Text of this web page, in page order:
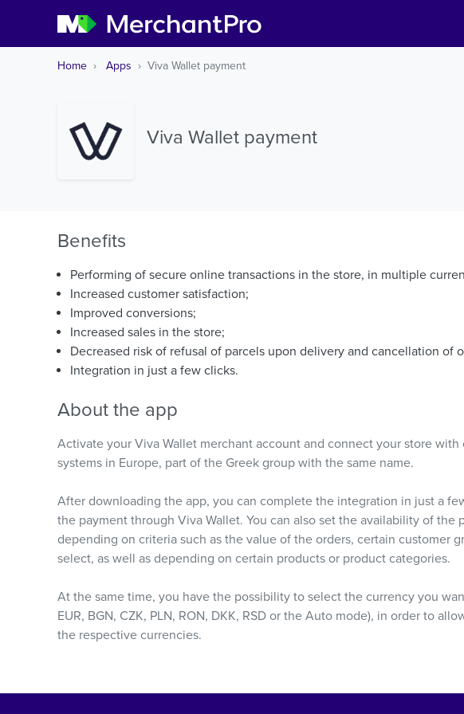
Home Apps Viva Wallet payment
Viva Wallet payment
Benefits
Performing of secure online transactions in the store, in multiple
Increased customer satisfaction;
Improved conversions;
Increased sales in the store;
Decreased risk of refusal of parcels upon delivery and cancellation of
Integration in just a few clicks.
About the app
Activate your Viva Wallet merchant account and connect your store
systems in Europe, part of the Greek group with the same name.
After downloading the app, you can complete the integration in just a
the payment through Viva Wallet. You can also set the availability of
depending on criteria such as the value of the orders, certain customer
select, as well as depending on certain products or product categories.
At the same time, you have the possibility to select the currency you
EUR, BGN, CZK, PLN, RON, DKK, RSD or the Auto mode), in order to
the respective currencies.